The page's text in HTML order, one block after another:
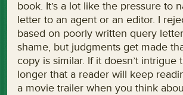
book. It’s a lot like the pressure to
letter to an agent or an editor. I
based on poorly written query
shame, but judgments get made
copy is similar. If it doesn’t intrigue
longer that a reader will keep
a movie trailer when you think